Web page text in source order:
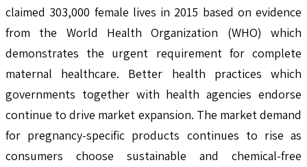
claimed 303,000 female lives in 2015 based on evidence
from the World Health Organization (WHO) which
demonstrates the urgent requirement for complete
maternal healthcare. Better health practices which
governments together with health agencies endorse
continue to drive market expansion. The market demand
for pregnancy-specific products continues to rise as
consumers choose sustainable and chemical-free